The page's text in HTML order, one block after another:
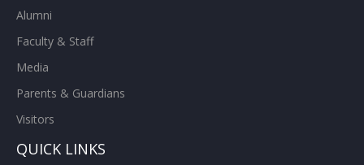
Alumni
Faculty & Staff
Media
Parents & Guardians
Visitors
QUICK LINKS